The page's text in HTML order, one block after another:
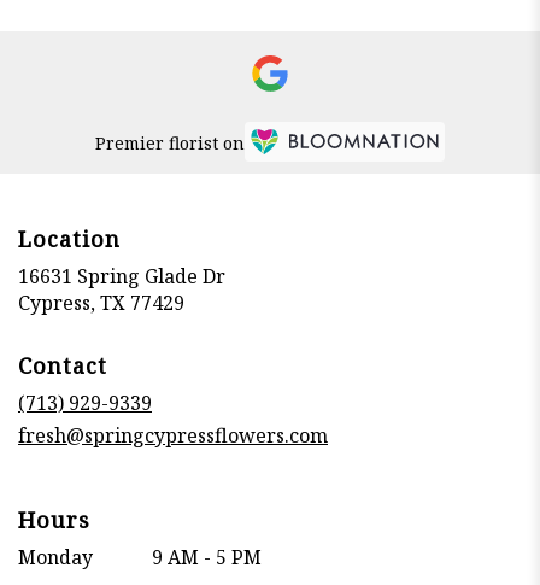
Premier florist on
Location
16631 Spring Glade Dr
Cypress, TX 77429
Contact
(713) 929-9339
fresh@springcypressflowers.com
Hours
Monday
9 AM - 5 PM